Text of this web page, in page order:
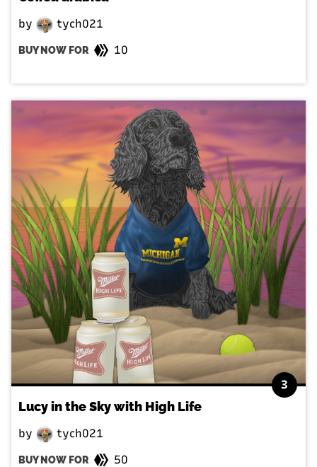
by tych021
BUY NOW FOR 10
3
Lucy in the Sky with High Life
by tych021
BUY NOW FOR 50